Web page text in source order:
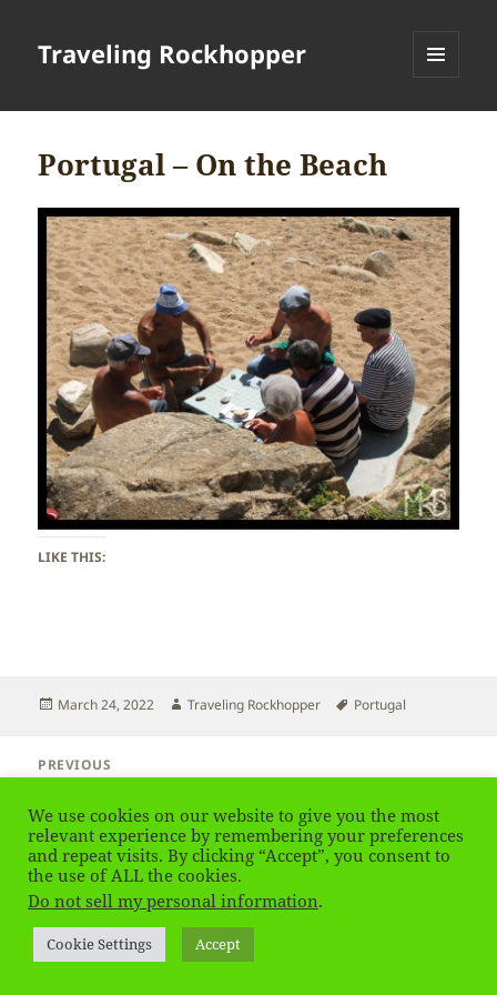
Traveling Rockhopper
Portugal – On the Beach
LIKE THIS:
Posted
March 24, 2022 Author
Traveling Rockhopper Tags
Portugal
navigation
PREVIOUS
post:
NEXT
Next
post:
Portugal – Porto City View
Privacy Policy
We use cookies on our website to give you the most
relevant experience by remembering your preferences
and repeat visits. By clicking “Accept”, you consent to
the use of ALL the cookies.
Do not sell my personal information.
Cookie Settings Accept